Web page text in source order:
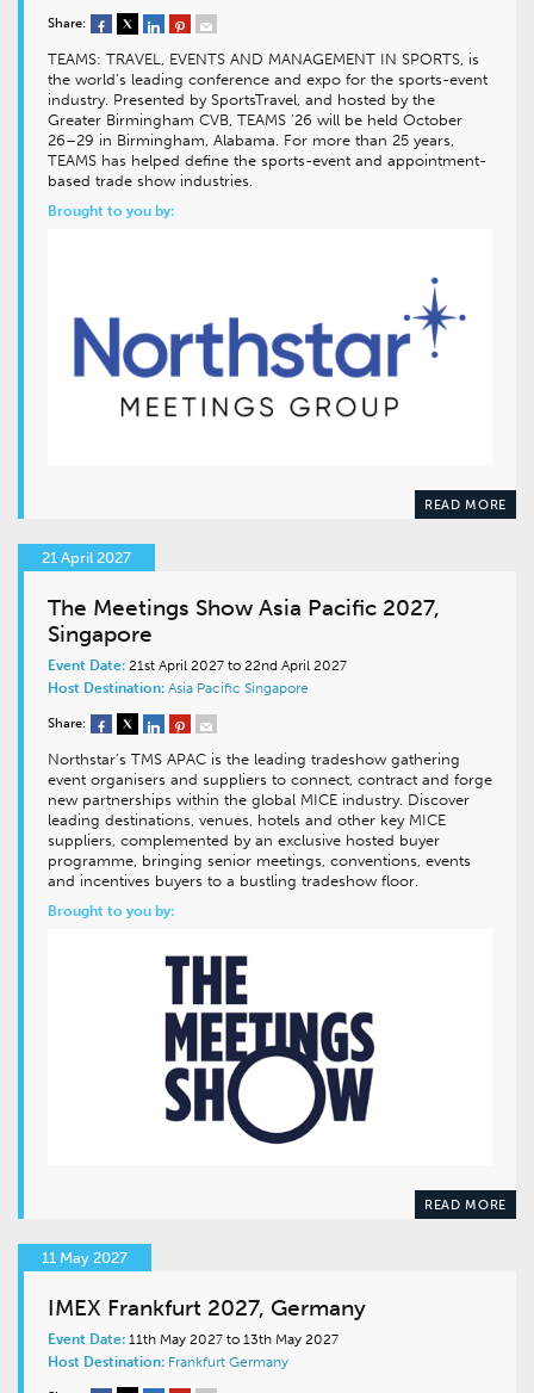
Share:
TEAMS: TRAVEL, EVENTS AND MANAGEMENT IN SPORTS, is
the world’s leading conference and expo for the sports-event
industry. Presented by SportsTravel, and hosted by the
Greater Birmingham CVB, TEAMS ’26 will be held October
26–29 in Birmingham, Alabama. For more than 25 years,
TEAMS has helped define the sports-event and appointment-
based trade show industries.
Brought to you by:
READ MORE
21 April 2027
The Meetings Show Asia Pacific 2027,
Singapore
Event Date: 21st April 2027 to 22nd April 2027
Host Destination: Asia Pacific Singapore
Share:
Northstar’s TMS APAC is the leading tradeshow gathering
event organisers and suppliers to connect, contract and forge
new partnerships within the global MICE industry. Discover
leading destinations, venues, hotels and other key MICE
suppliers, complemented by an exclusive hosted buyer
programme, bringing senior meetings, conventions, events
and incentives buyers to a bustling tradeshow floor.
Brought to you by:
READ MORE
11 May 2027
IMEX Frankfurt 2027, Germany
Event Date: 11th May 2027 to 13th May 2027
Host Destination: Frankfurt Germany